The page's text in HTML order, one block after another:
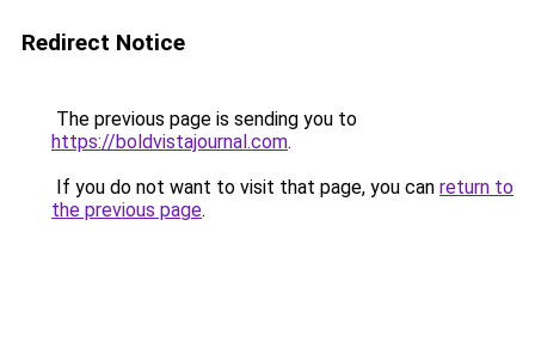
Redirect Notice
The previous page is sending you to
https://boldvistajournal.com.
If you do not want to visit that page, you can return to
the previous page.